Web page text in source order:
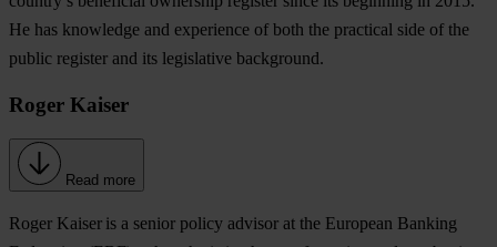
He has knowledge and experience of both the practical side of the
public register and its legislative background.
Roger Kaiser
Read more
Roger Kaiser is a senior policy advisor at the European Banking